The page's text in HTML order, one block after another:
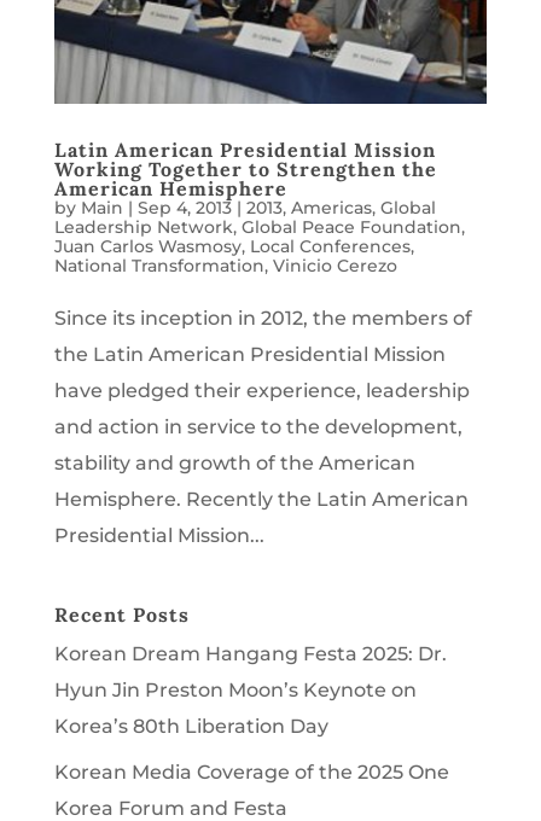
Latin American Presidential Mission
Working Together to Strengthen the
American Hemisphere
by Main | Sep 4, 2013| 2013, Americas, Global
Leadership Network, Global Peace Foundation,
Juan Carlos Wasmosy, Local Conferences,
National Transformation, Vinicio Cerezo
Since its inception in 2012, the members of
the Latin American Presidential Mission
have pledged their experience, leadership
and action in service to the development,
stability and growth of the American
Hemisphere. Recently the Latin American
Presidential Mission...
Recent Posts
Korean Dream Hangang Festa 2025: Dr.
Hyun Jin Preston Moon’s Keynote on
Korea’s 80th Liberation Day
Korean Media Coverage of the 2025 One
Korea Forum and Festa